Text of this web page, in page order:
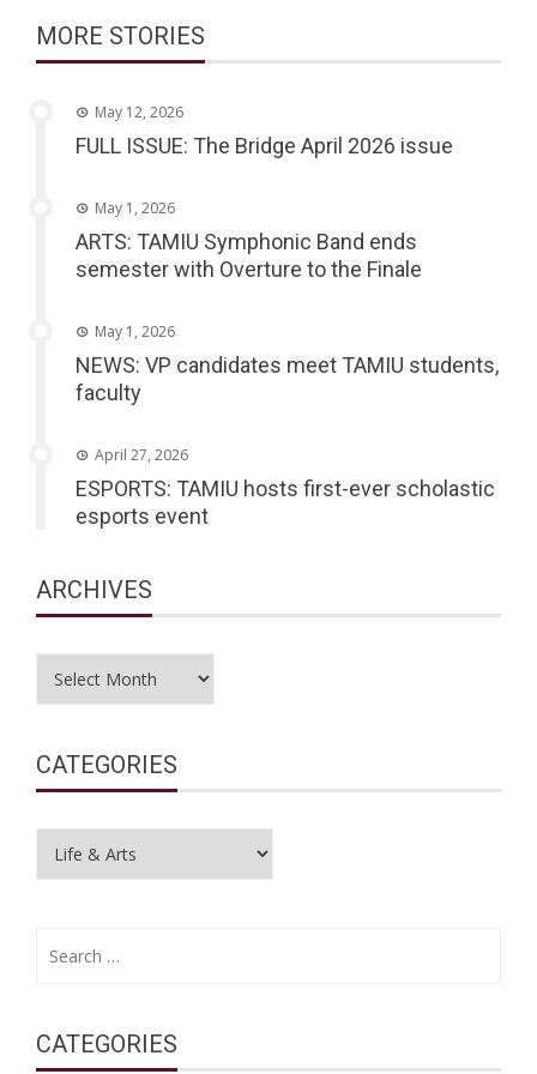
MORE STORIES
May 12, 2026
FULL ISSUE: The Bridge April 2026 issue
May 1, 2026
ARTS: TAMIU Symphonic Band ends
semester with Overture to the Finale
May 1, 2026
NEWS: VP candidates meet TAMIU students,
faculty
April 27, 2026
ESPORTS: TAMIU hosts first-ever scholastic
esports event
ARCHIVES
CATEGORIES
CATEGORIES